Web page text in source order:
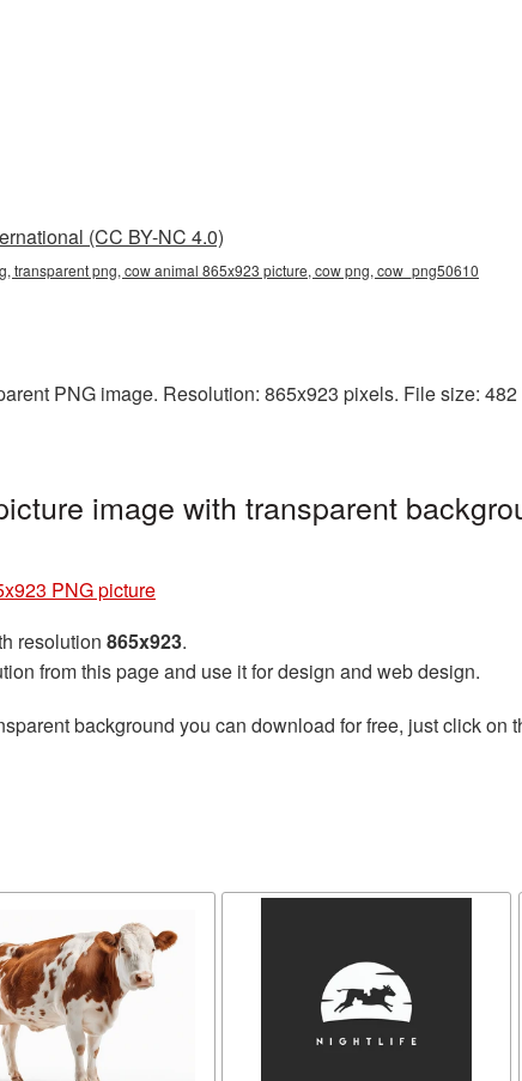
(CC BY-NC 4.0)
transparent png, cow animal 865x923 picture, cow png, cow_png50610
PNG image. Resolution: 865x923 pixels. File size:
image with transparent
PNG picture
resolution 865x923.
from this page and use it for design and web design.
background you can download for free, just click on